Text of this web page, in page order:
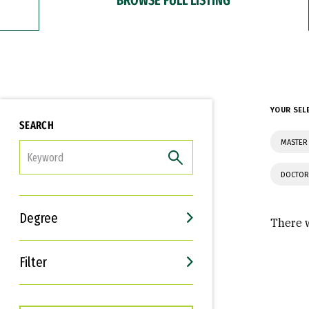
SEARCH
Degree
Filter
Interests
Career Goals
YOUR
There